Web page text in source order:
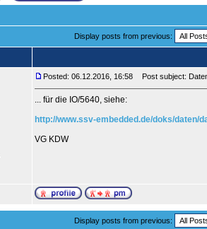
Display posts from previous:
Posted: 06.12.2016, 16:58 Post subject:
... für die IO/5640, siehe:
http://www.ssv-embedded.de/doks/daten/
VG KDW
Display posts from previous: